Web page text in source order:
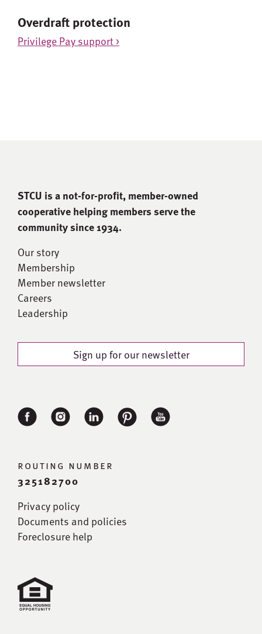
Overdraft protection
Privilege Pay support >
STCU is a not-for-proﬁt, member-owned
cooperative helping members serve the
community since 1934.
Our story
Membership
Member newsletter
Careers
Leadership
Sign up for our newsletter
routing number
325182700
Privacy policy
Documents and policies
Foreclosure help